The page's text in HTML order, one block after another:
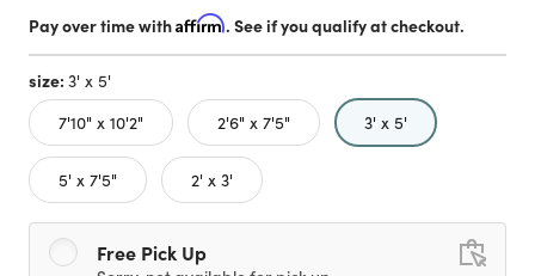
Pay over time withAffirm. See if you qualify at checkout.
size: 3' x 5'
7'10" x 10'2"
2'6" x 7'5" 3' x 5'
selected
5' x 7'5" 2' x 3'
Free Pick Up